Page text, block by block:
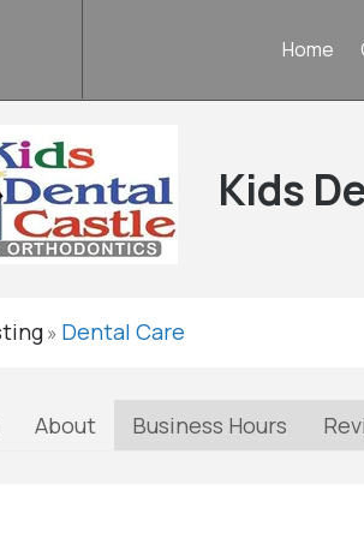
Home
Kids
» Dental Care
About Business Hours